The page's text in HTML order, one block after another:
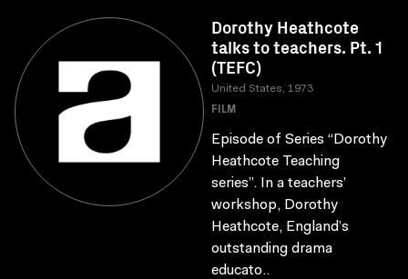
Dorothy Heathcote
talks to teachers. Pt. 1
(TEFC)
United States, 1973
FILM
Episode of Series “Dorothy
Heathcote Teaching
series”. In a teachers’
workshop, Dorothy
Heathcote, England’s
outstanding drama
educato..